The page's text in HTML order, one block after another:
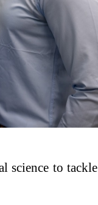
to